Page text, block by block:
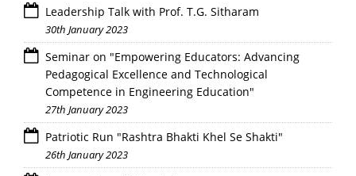
Leadership Talk with Prof. T.G. Sitharam
30th January 2023
Seminar on "Empowering Educators: Advancing
Pedagogical Excellence and Technological
Competence in Engineering Education"
27th January 2023
Patriotic Run "Rashtra Bhakti Khel Se Shakti"
26th January 2023